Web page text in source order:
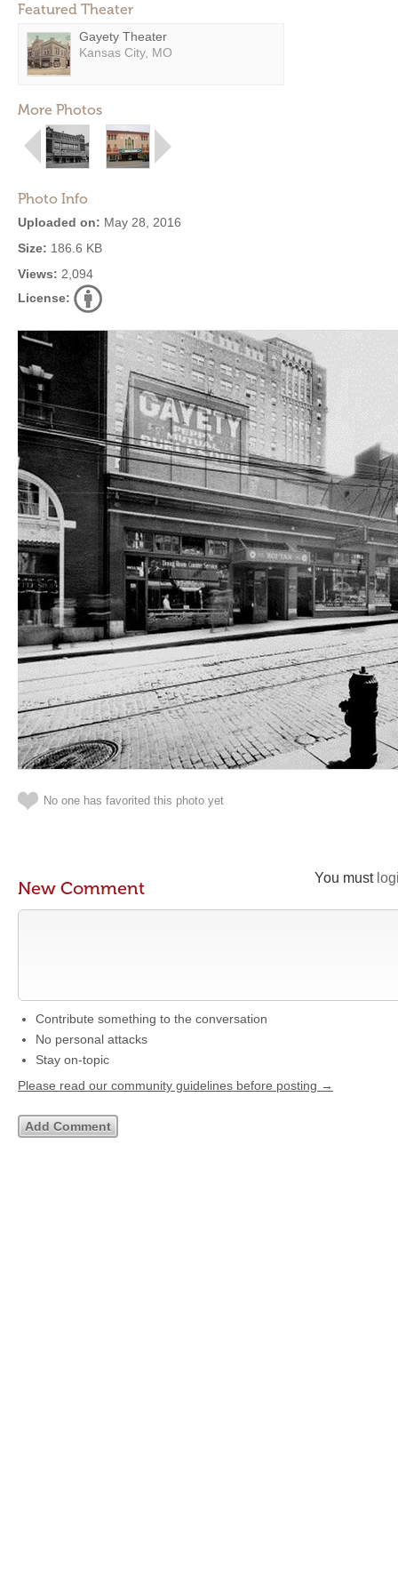
Featured Theater
Gayety Theater
Kansas City, MO
More Photos
Photo Info
Uploaded on: May 28, 2016
Size: 186.6 KB
Views: 2,094
License:
No one has favorited this photo yet
You must
New Comment
Contribute something to the conversation
No personal attacks
Stay on-topic
Please read our community guidelines before posting →